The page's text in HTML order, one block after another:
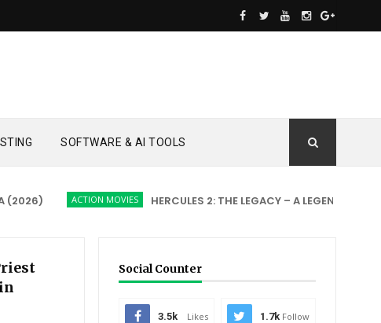
SOFTWARE & AI TOOLS
ACTION MOVIES HERCULES 2: THE LEGACY – A LEGEND REBORN
Social Counter
3.5k Likes 1.7k Follow